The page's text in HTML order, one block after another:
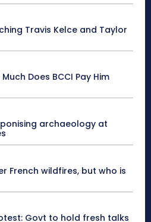
Travis Kelce and Taylor
Does BCCI Pay Him
archaeology at
French wildfires, but who is
Govt to hold fresh talks